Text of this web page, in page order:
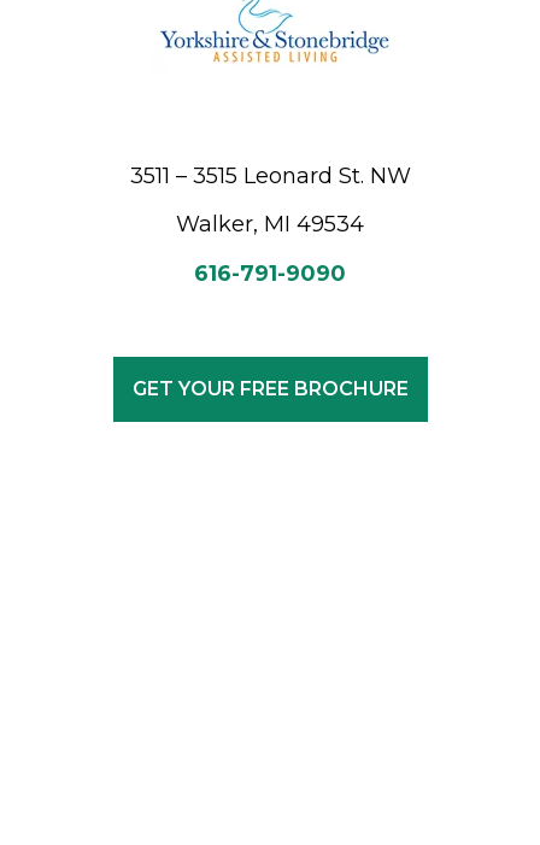
3511 – 3515 Leonard St. NW
Walker, MI 49534
616-791-9090
GET YOUR FREE BROCHURE